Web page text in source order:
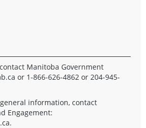
Manitoba Government
or 1-866-626-4862 or 204-945-
information, contact
Engagement:
.